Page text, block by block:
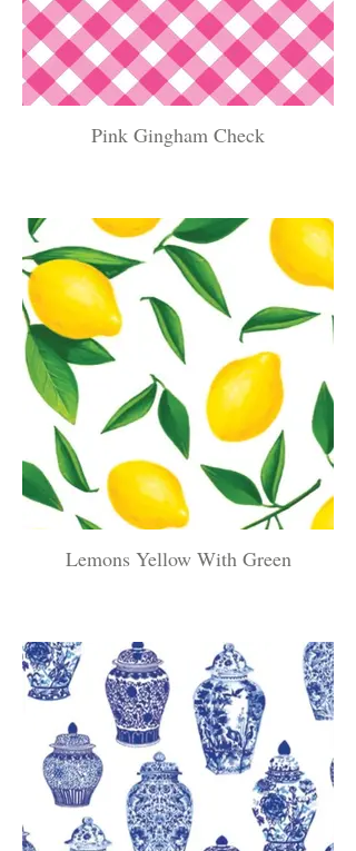
Pink Gingham Check
Lemons Yellow With Green